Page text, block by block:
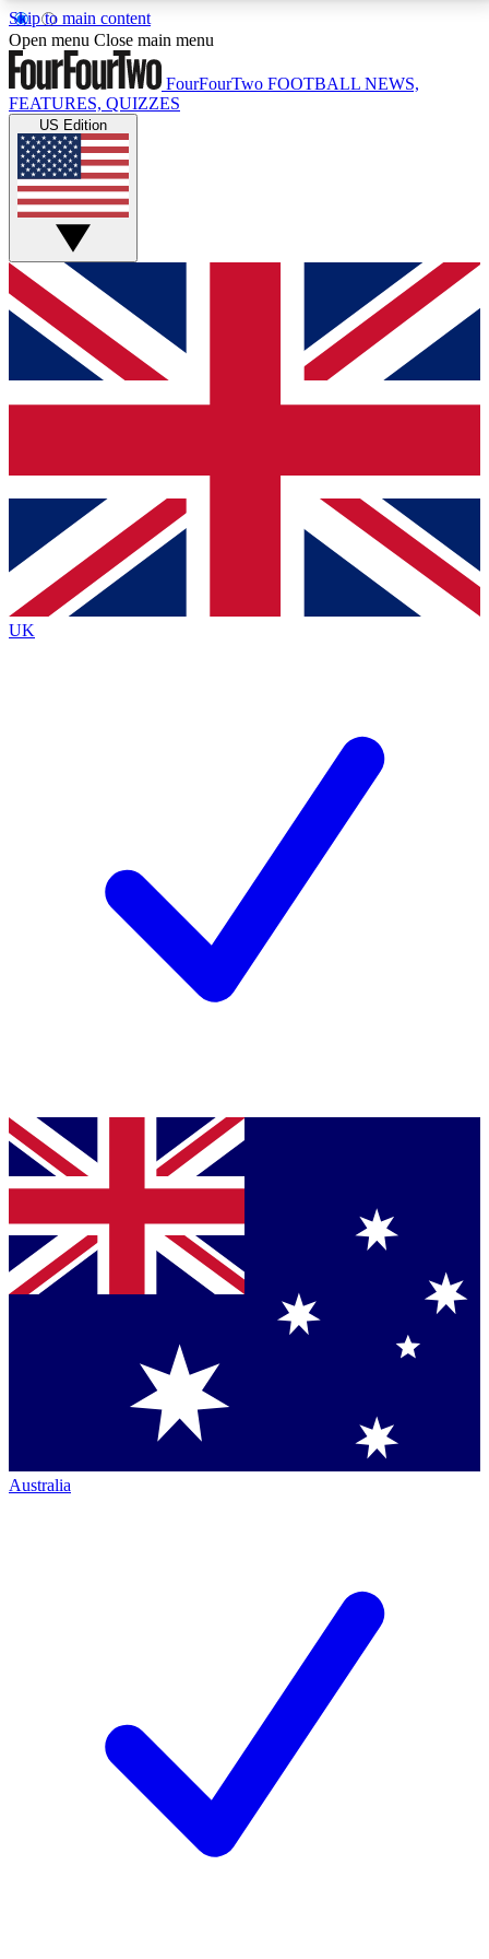
Skip to main content
17
MEMBER FEATURESACCESS AVAILABLE
Live Q&A Sessions
Weekly interactive sessions
GET CLUB ACCESS QUICK
For the quickest way to join, simply enter your email
below and get access. We will send a confirmation
and sign you up to our newsletter to keep you
Contact me with news and offers from other Future
brands
By submitting your information you agree to the Terms & Conditionsand
Privacy
Policyand are aged 16 or over.
Open menu Close main menu
FourFourTwo FOOTBALL NEWS,
FEATURES, QUIZZES
US Edition
UK
Australia